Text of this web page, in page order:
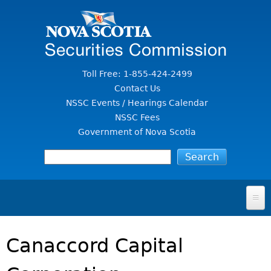
Toll Free: 1-855-424-2499
Contact Us
NSSC Events / Hearings Calendar
NSSC Fees
Government of Nova Scotia
FOR INVESTORS
SECURITIES LAW & POLICY
Canaccord Capital